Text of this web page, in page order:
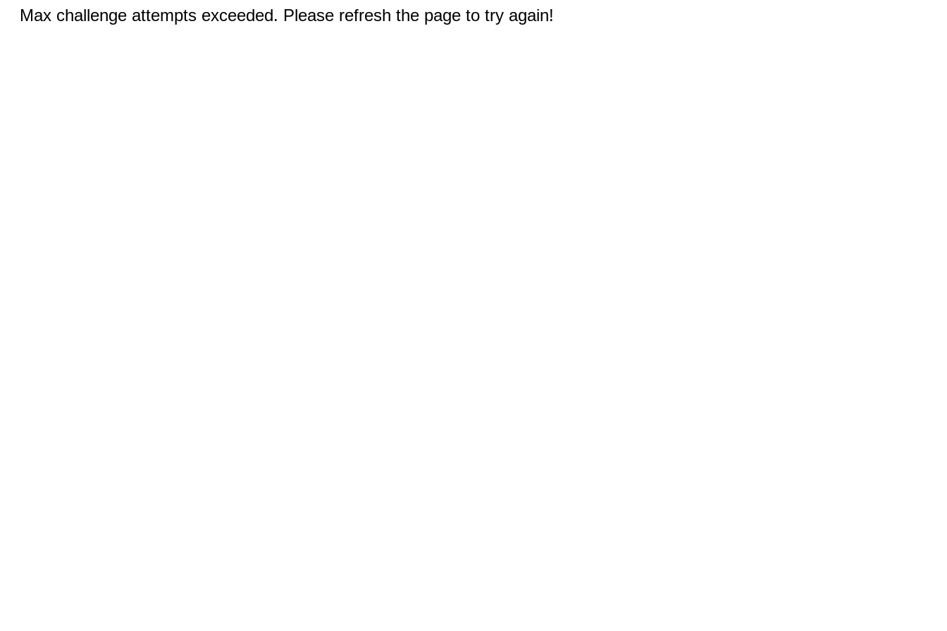
Max challenge attempts exceeded. Please refresh the page to try again!